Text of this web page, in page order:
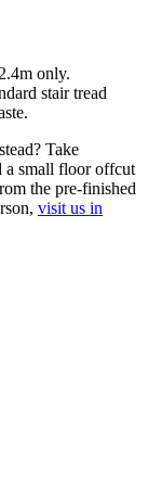
only.
stair tread
Take
a small floor offcut
the pre-finished
visit us in